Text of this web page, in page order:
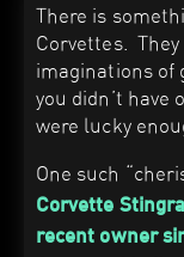
There is
Corvettes.
imaginations of
you didn’t have
were lucky
One such
Corvette
recent owner